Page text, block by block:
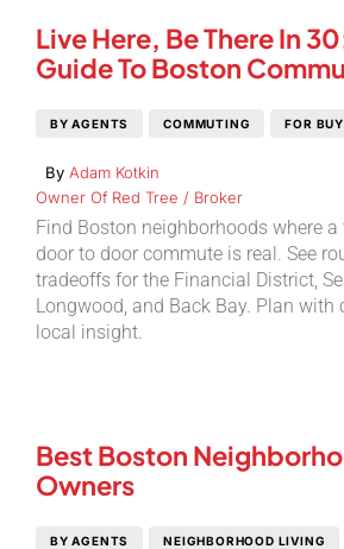
Live Here, Be There In
Guide To Boston
BY AGENTS COMMUTING FOR
By Adam Kotkin
Owner Of Red Tree / Broker
Find Boston neighborhoods where
door to door commute is real. See
tradeoffs for the Financial District,
Longwood, and Back Bay. Plan with
local insight.
Best Boston
Owners
BY AGENTS NEIGHBORHOOD LIVING